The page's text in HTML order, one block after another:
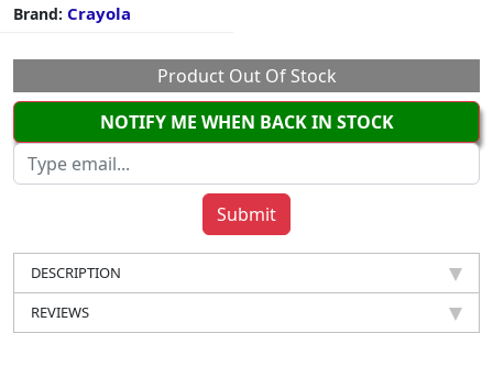
Brand: Crayola
Product Out Of Stock
NOTIFY ME WHEN BACK IN STOCK
DESCRIPTION
REVIEWS